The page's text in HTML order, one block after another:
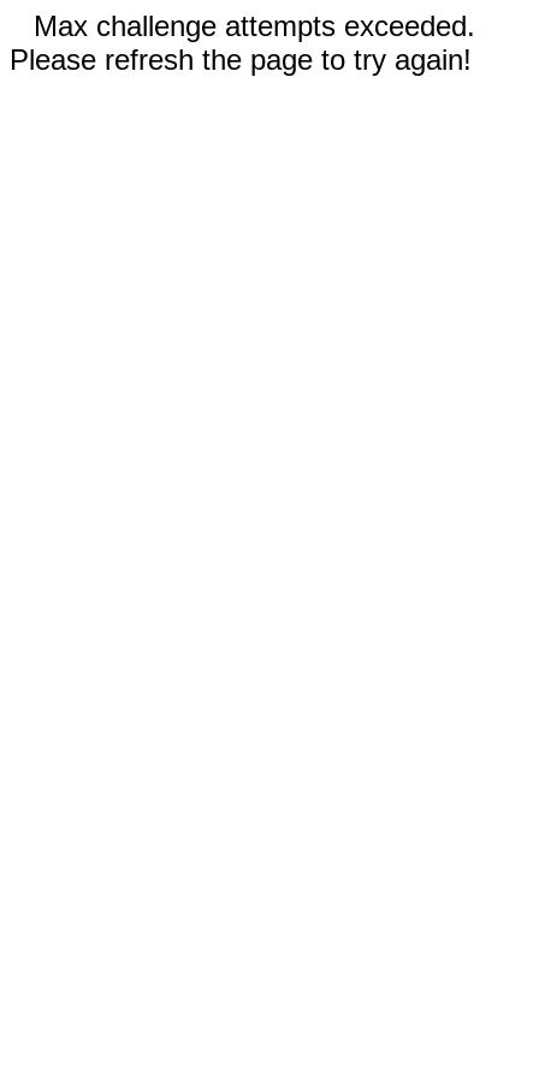
Max challenge attempts exceeded.
Please refresh the page to try again!